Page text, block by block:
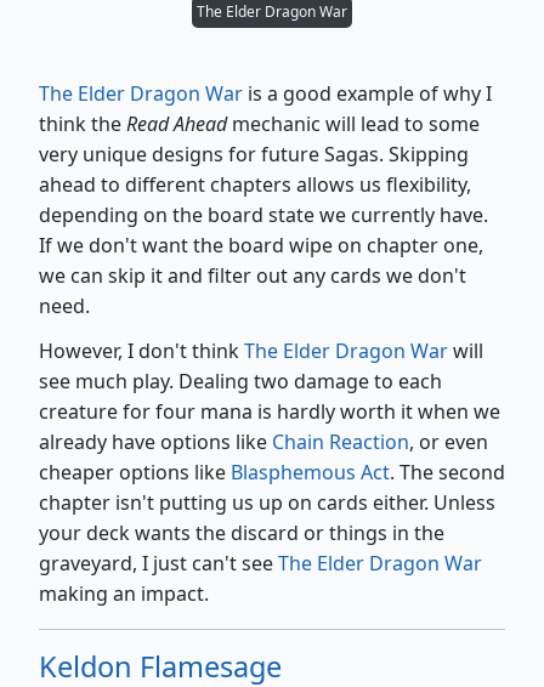
The Elder Dragon War
The Elder Dragon War is a good example of why I
think theRead Aheadmechanic will lead to some
very unique designs for future Sagas. Skipping
ahead to different chapters allows us flexibility,
depending on the board state we currently have.
If we don't want the board wipe on chapter one,
we can skip it and filter out any cards we don't
need.
However, I don't thinkThe Elder Dragon Warwill
see much play. Dealing two damage to each
creature for four mana is hardly worth it when we
already have options like Chain Reaction, or even
cheaper options like Blasphemous Act. The second
chapter isn't putting us up on cards either. Unless
your deck wants the discard or things in the
graveyard, I just can't seeThe Elder Dragon War
making an impact.
Keldon Flamesage